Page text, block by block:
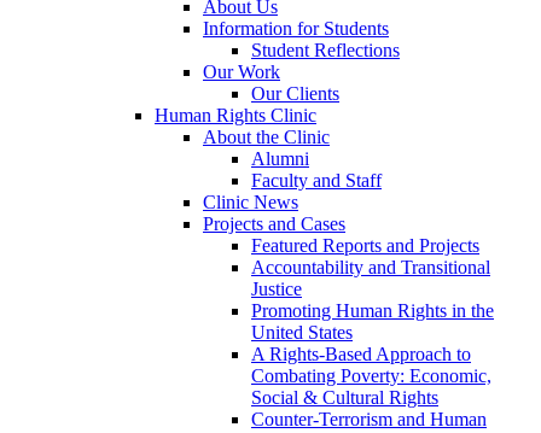
About Us
Information for Students
Student Reflections
Our Work
Our Clients
Human Rights Clinic
About the Clinic
Alumni
Faculty and Staff
Clinic News
Projects and Cases
Featured Reports and Projects
Accountability and Transitional
Justice
Promoting Human Rights in the
United States
A Rights-Based Approach to
Combating Poverty: Economic,
Social & Cultural Rights
Counter-Terrorism and Human